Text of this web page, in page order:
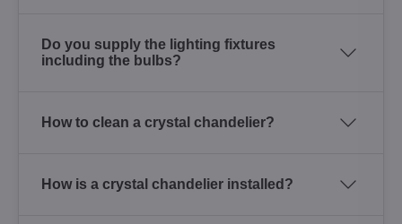
Do you supply the lighting fixtures
including the bulbs?
How to clean a crystal chandelier?
How is a crystal chandelier installed?